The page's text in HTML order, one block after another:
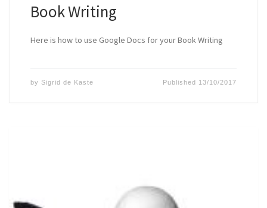
Book Writing
Here is how to use Google Docs for your Book Writing
by Sigrid de Kaste Published 13/10/2017